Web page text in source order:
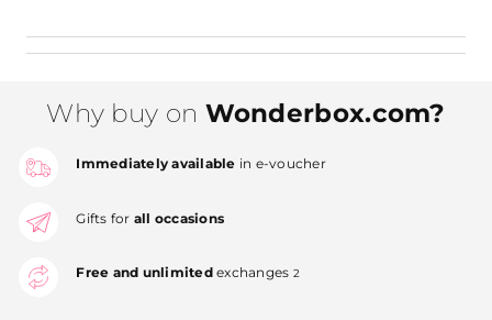
Why buy on Wonderbox.com?
Immediately available in e-voucher
Gifts for all occasions
Free and unlimitedexchanges 2